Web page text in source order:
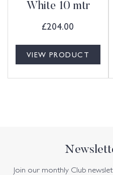
White 10 mtr
£204.00
VIEW PRODUCT
Join our monthly Club